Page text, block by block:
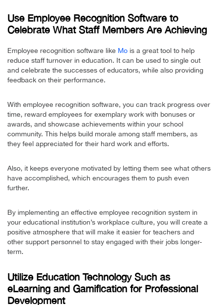
Use Employee Recognition Software to
Celebrate What Staff Members Are Achieving
Employee recognition software like Mo is a great tool to help
reduce staff turnover in education. It can be used to single out
and celebrate the successes of educators, while also providing
feedback on their performance.
With employee recognition software, you can track progress over
time, reward employees for exemplary work with bonuses or
awards, and showcase achievements within your school
community. This helps build morale among staff members, as
they feel appreciated for their hard work and efforts.
Also, it keeps everyone motivated by letting them see what others
have accomplished, which encourages them to push even
further.
By implementing an effective employee recognition system in
your educational institution’s workplace culture, you will create a
positive atmosphere that will make it easier for teachers and
other support personnel to stay engaged with their jobs longer-
term.
Utilize Education Technology Such as
eLearning and Gamification for Professional
Development